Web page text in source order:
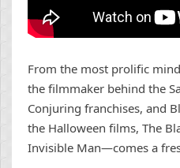
From the most prolific
the filmmaker behind the
Conjuring franchises, and
the Halloween films, The
Invisible Man—comes a